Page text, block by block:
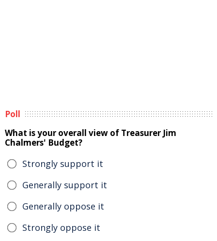
Poll
What is your overall view of Treasurer Jim
Chalmers' Budget?
Strongly support it
Generally support it
Generally oppose it
Strongly oppose it